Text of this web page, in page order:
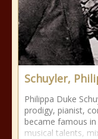
Schuyler,
Philippa Duke
prodigy, pianist,
became famous
musical talents,